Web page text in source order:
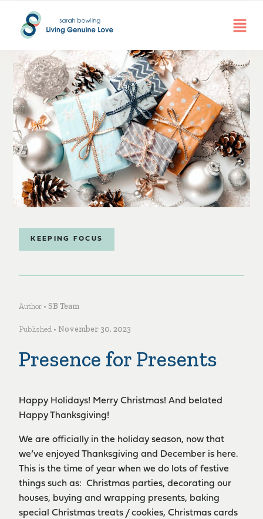
KEEPING FOCUS
Author • SB Team
Published • November 30, 2023
Presence for Presents
Happy Holidays! Merry Christmas! And belated
Happy Thanksgiving!
We are officially in the holiday season, now that
we’ve enjoyed Thanksgiving and December is here.
This is the time of year when we do lots of festive
things such as: Christmas parties, decorating our
houses, buying and wrapping presents, baking
special Christmas treats / cookies, Christmas cards